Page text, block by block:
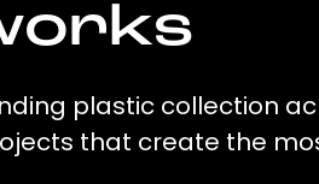
plastic collection
that create the